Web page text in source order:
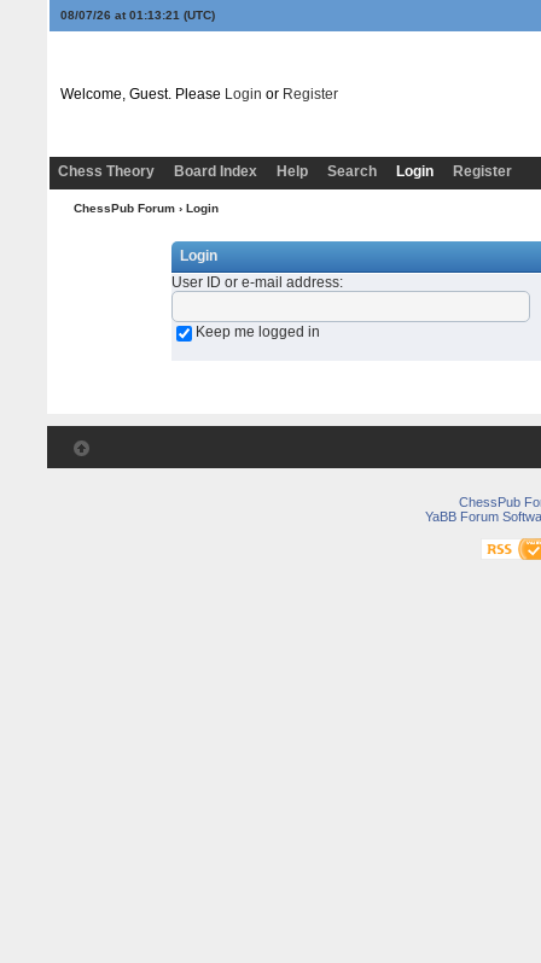
08/07/26 at 01:13:21 (UTC)
Welcome, Guest. Please Login or Register
Chess Theory Board Index Help Search Login Register
ChessPub Forum› Login
Login
User ID or e-mail address:
Keep me logged in
ChessPub
YaBB Forum